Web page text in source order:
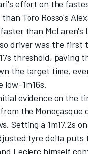
effort on the
Toro Rosso's
than McLaren's
driver was the first
threshold, paving
the target time,
low-1m16s.
evidence on the
the Monegasque
Setting a 1m17.2s
tyre delta puts
Leclerc himself